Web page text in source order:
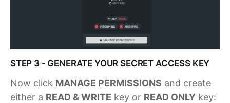
STEP 3 - GENERATE YOUR SECRET ACCESS KEY
Now click MANAGE PERMISSIONS and create
either a READ & WRITE key or READ ONLY key: